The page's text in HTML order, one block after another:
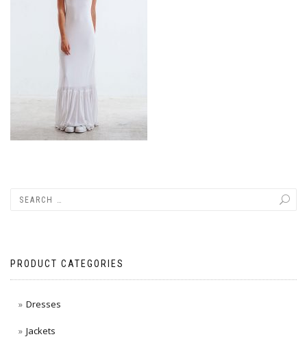
PRODUCT CATEGORIES
Dresses
Jackets